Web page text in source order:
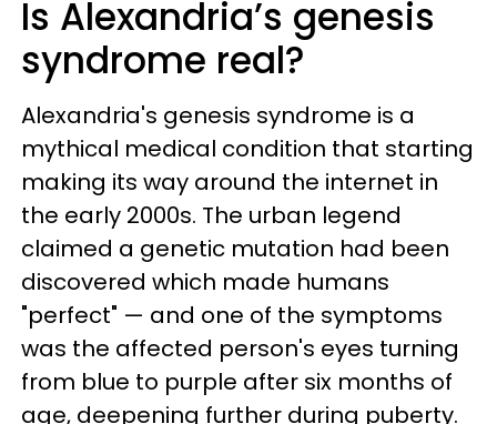
Is Alexandria’s genesis
syndrome real?
Alexandria's genesis syndrome is a
mythical medical condition that starting
making its way around the internet in
the early 2000s. The urban legend
claimed a genetic mutation had been
discovered which made humans
"perfect" — and one of the symptoms
was the affected person's eyes turning
from blue to purple after six months of
age, deepening further during puberty.